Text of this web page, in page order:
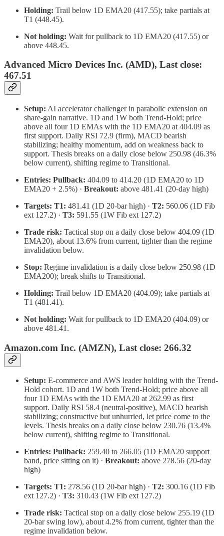
Holding: Trail below 1D EMA20 (417.55); take partials at
T1 (448.45).
Not holding: Wait for pullback to 1D EMA20 (417.55) or
above 448.45.
Advanced Micro Devices Inc. (AMD), Last close:
467.51
Setup: AI accelerator challenger in parabolic extension on
share-gain narrative. 1D and 1W both Trend-Hold; price
above all four 1D EMAs with the 1D EMA20 at 404.09 as
first support. Daily RSI 72.9 (firm), MACD bearish
stabilizing; healthy momentum, add on weakness back to
support. Thesis breaks on a daily close below 250.98 (46.3%
below current), shifting regime to Transitional.
Entries: Pullback: 404.09 to 414.20 (1D EMA20 to 1D
EMA20 + 2.5%) · Breakout: above 481.41 (20-day high)
Targets: T1: 481.41 (1D 20-bar high) · T2: 560.06 (1D Fib
ext 127.2) · T3: 591.55 (1W Fib ext 127.2)
Trade risk: Tactical stop on a daily close below 404.09 (1D
EMA20), about 13.6% from current, tighter than the regime
invalidation below.
Stop: Regime invalidation is a daily close below 250.98 (1D
EMA200); break shifts to Transitional.
Holding: Trail below 1D EMA20 (404.09); take partials at
T1 (481.41).
Not holding: Wait for pullback to 1D EMA20 (404.09) or
above 481.41.
Amazon.com Inc. (AMZN), Last close: 266.32
Setup: E-commerce and AWS leader holding with the Trend-
Hold cohort. 1D and 1W both Trend-Hold; price above all
four 1D EMAs with the 1D EMA20 at 262.99 as first
support. Daily RSI 58.4 (neutral-positive), MACD bearish
stabilizing; constructive but unhurried, let price come to the
levels. Thesis breaks on a daily close below 230.76 (13.4%
below current), shifting regime to Transitional.
Entries: Pullback: 259.40 to 266.05 (1D EMA20 support
band, price sitting on it) · Breakout: above 278.56 (20-day
high)
Targets: T1: 278.56 (1D 20-bar high) · T2: 300.16 (1D Fib
ext 127.2) · T3: 310.43 (1W Fib ext 127.2)
Trade risk: Tactical stop on a daily close below 255.19 (1D
20-bar swing low), about 4.2% from current, tighter than the
regime invalidation below.